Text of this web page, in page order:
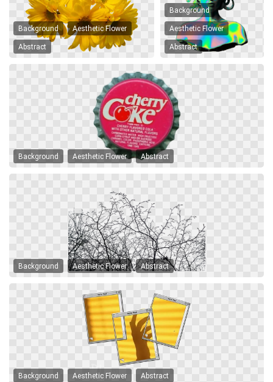
Background Aesthetic Flower
Abstract
Background
Aesthetic Flower
Abstract
Background Aesthetic Flower Abstract
Background Aesthetic Flower Abstract
Background Aesthetic Flower Abstract